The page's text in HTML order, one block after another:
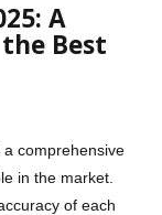
A
Best
comprehensive
in the market.
of each